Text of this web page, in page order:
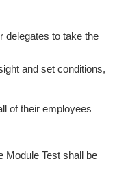
delegates to take the
and set conditions,
of their employees
Module Test shall be